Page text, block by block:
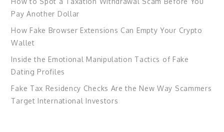
Pay Another Dollar
How Fake Browser Extensions Can Empty Your Crypto
Wallet
Inside the Emotional Manipulation Tactics of Fake
Dating Profiles
Fake Tax Residency Checks Are the New Way Scammers
Target International Investors